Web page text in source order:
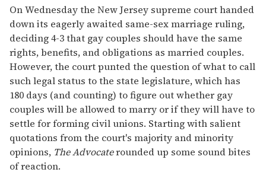
seconds
of
2
minutes,
13
seconds
On Wednesday the New Jersey supreme court handed
down its eagerly awaited same-sex marriage ruling,
deciding 4-3 that gay couples should have the same
rights, benefits, and obligations as married couples.
However, the court punted the question of what to call
such legal status to the state legislature, which has
180 days (and counting) to figure out whether gay
couples will be allowed to marry or if they will have to
settle for forming civil unions. Starting with salient
quotations from the court's majority and minority
opinions, The Advocaterounded up some sound bites
of reaction.